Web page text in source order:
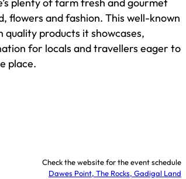
flowers and fashion. This well-known
products it showcases,
for locals and travellers eager to
place.
Check the website for the event schedule
Dawes Point, The Rocks, Gadigal Land